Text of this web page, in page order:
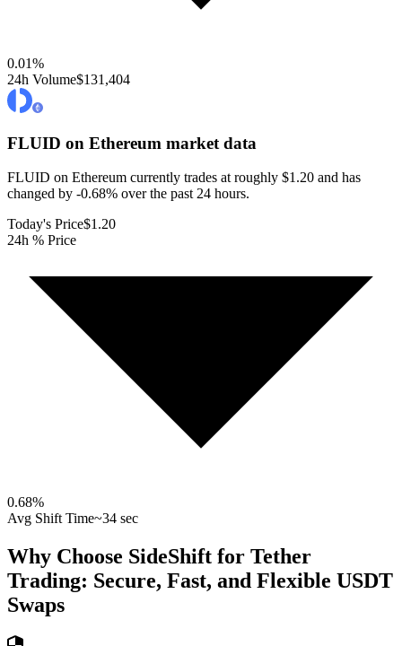
0.01%
24h Volume$131,404
FLUID on Ethereum market data
FLUID on Ethereum currently trades at roughly $1.20 and has
changed by -0.68% over the past 24 hours.
Today's Price$1.20
24h % Price
0.68%
Avg Shift Time~34 sec
Why Choose SideShift for Tether
Trading: Secure, Fast, and Flexible USDT
Swaps